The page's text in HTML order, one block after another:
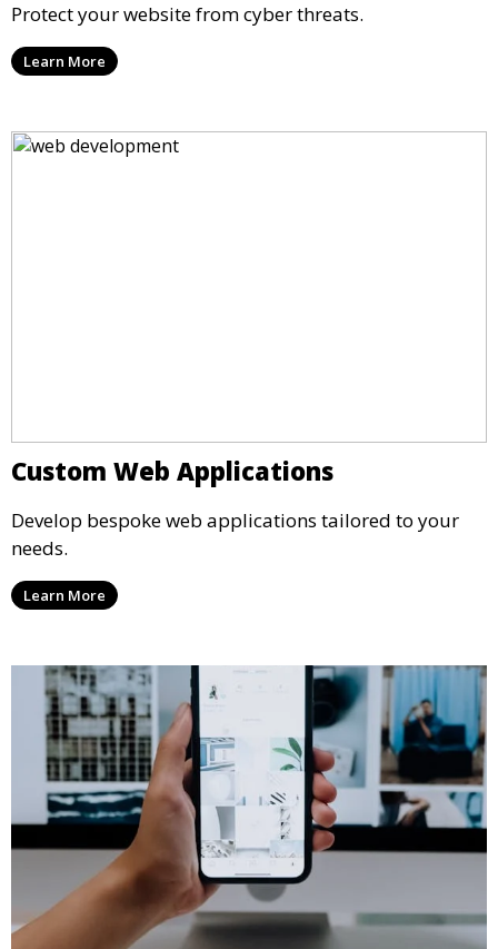
Protect your website from cyber threats.
Learn More
Custom Web Applications
Develop bespoke web applications tailored to your
needs.
Learn More